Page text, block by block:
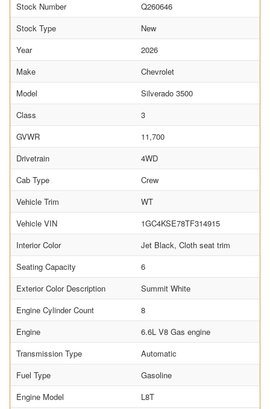
Stock Number
Q260646
Stock Type
New
Year
2026
Make
Chevrolet
Model
Silverado 3500
Class
3
GVWR
11,700
Drivetrain
4WD
Cab Type
Crew
Vehicle Trim
WT
Vehicle VIN
1GC4KSE78TF314915
Interior Color
Jet Black, Cloth seat trim
Seating Capacity
6
Exterior Color Description
Summit White
Engine Cylinder Count
8
Engine
6.6L V8 Gas engine
Transmission Type
Automatic
Fuel Type
Gasoline
Engine Model
L8T